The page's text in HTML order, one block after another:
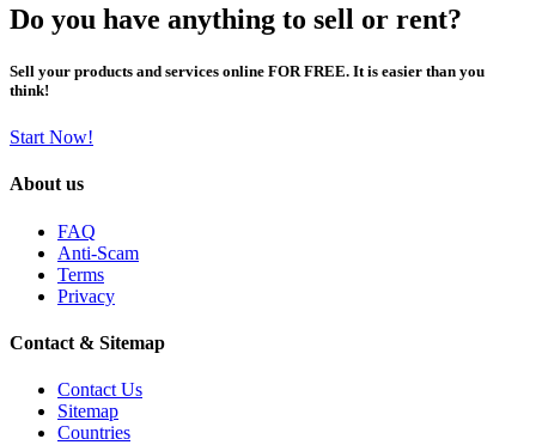
Do you have anything to sell or rent?
Sell your products and services online FOR FREE. It is easier than you
think!
Start Now!
About us
FAQ
Anti-Scam
Terms
Privacy
Contact & Sitemap
Contact Us
Sitemap
Countries